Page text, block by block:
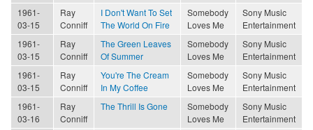
1961-
03-15
Ray
Conniff
I Don't Want To Set
The World On Fire
Somebody
Loves Me
Sony Music
Entertainment
1961-
03-15
Ray
Conniff
The Green Leaves
Of Summer
Somebody
Loves Me
Sony Music
Entertainment
1961-
03-15
Ray
Conniff
You're The Cream
In My Coffee
Somebody
Loves Me
Sony Music
Entertainment
1961-
03-16
Ray
Conniff
The Thrill Is Gone
Somebody
Loves Me
Sony Music
Entertainment